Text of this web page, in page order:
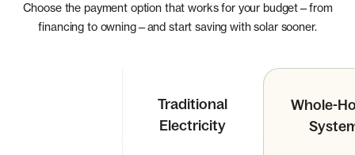
Choose the payment option that works for your budget—from
financing to owning—and start saving with solar sooner.
Traditional
Electricity
Whole-